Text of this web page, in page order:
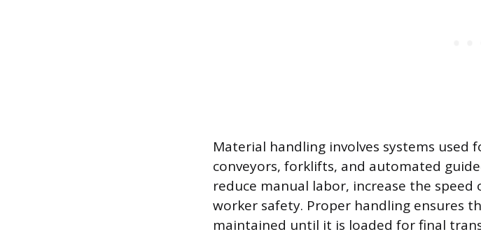
Material handling involves systems used
conveyors, forklifts, and automated
reduce manual labor, increase the
worker safety. Proper handling ensures
maintained until it is loaded for final